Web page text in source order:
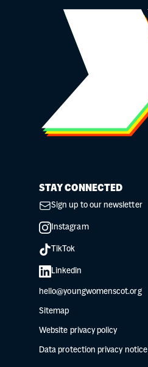
STAY CONNECTED
Sign up to our newsletter
Instagram
TikTok
Linkedin
hello@youngwomenscot.org
Sitemap
Website privacy policy
Data protection privacy notice